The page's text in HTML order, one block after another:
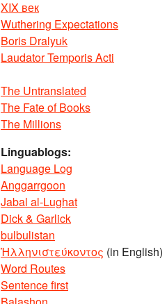
XIX век
Wuthering Expectations
Boris Dralyuk
Laudator Temporis Acti
The Untranslated
The Fate of Books
The Millions
Linguablogs:
Language Log
Anggarrgoon
Jabal al-Lughat
Dick & Garlick
bulbulistan
Ἡλληνιστεύκοντος (in English)
Word Routes
Sentence first